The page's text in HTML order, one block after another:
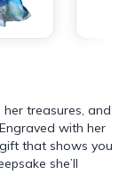
treasures, and
with her
that shows you
she’ll